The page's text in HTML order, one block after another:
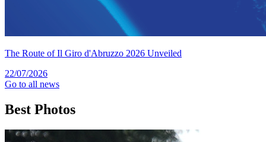
The Route of Il Giro d'Abruzzo 2026 Unveiled
22/07/2026
Go to all news
Best Photos